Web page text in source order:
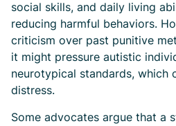
social skills, and daily living
reducing harmful behaviors.
criticism over past punitive
it might pressure autistic
neurotypical standards, which
distress.
Some advocates argue that a